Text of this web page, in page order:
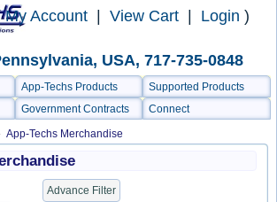
My Account View Cart Login )
USA, 717-735-0848
App-Techs Products
Supported Products
Government Contracts Connect
App-Techs Merchandise